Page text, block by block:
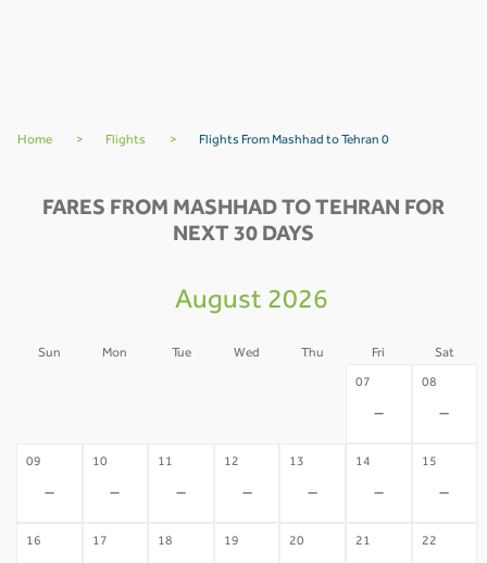
Home > Flights > Flights From Mashhad to Tehran 0
FARES FROM MASHHAD TO TEHRAN FOR
NEXT 30 DAYS
August 2026
Sun Mon Tue Wed Thu Fri Sat
07
-
08
-
09
-
10
-
11
-
12
-
13
-
14
-
15
-
16 17 18 19 20 21 22